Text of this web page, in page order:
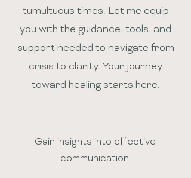
tumultuous times. Let me equip
you with the guidance, tools, and
support needed to navigate from
crisis to clarity. Your journey
toward healing starts here.
Gain insights into effective
communication.